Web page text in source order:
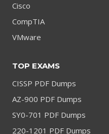
Cisco
CompTIA
VMware
TOP EXAMS
CISSP PDF Dumps
AZ-900 PDF Dumps
SY0-701 PDF Dumps
220-1201 PDF Dumps